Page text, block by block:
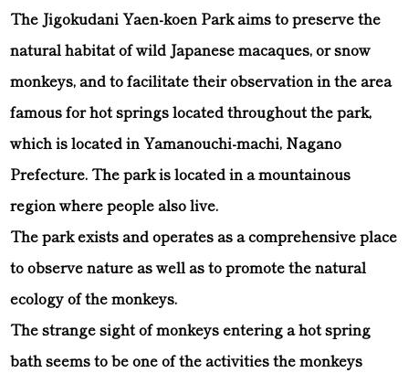
The Jigokudani Yaen-koen Park aims to preserve the
natural habitat of wild Japanese macaques, or snow
monkeys, and to facilitate their observation in the area
famous for hot springs located throughout the park,
which is located in Yamanouchi-machi, Nagano
Prefecture. The park is located in a mountainous
region where people also live.
The park exists and operates as a comprehensive place
to observe nature as well as to promote the natural
ecology of the monkeys.
The strange sight of monkeys entering a hot spring
bath seems to be one of the activities the monkeys